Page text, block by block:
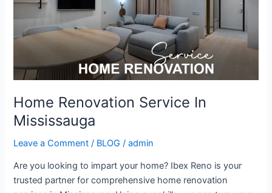
Home Renovation Service In
Mississauga
Leave a Comment / BLOG /admin
Are you looking to impart your home? Ibex Reno is your
trusted partner for comprehensive home renovation